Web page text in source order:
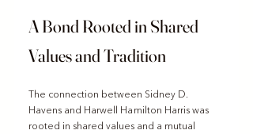
A Bond Rooted in Shared
Values and Tradition
The connection between Sidney D.
Havens and Harwell Hamilton Harris was
rooted in shared values and a mutual